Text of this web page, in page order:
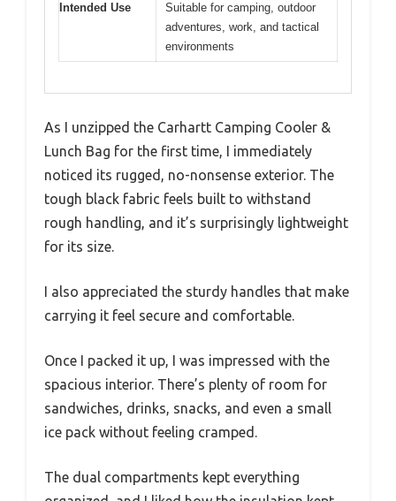
Intended Use
Suitable for camping, outdoor
adventures, work, and tactical
environments
As I unzipped the Carhartt Camping Cooler &
Lunch Bag for the first time, I immediately
noticed its rugged, no-nonsense exterior. The
tough black fabric feels built to withstand
rough handling, and it’s surprisingly lightweight
for its size.
I also appreciated the sturdy handles that make
carrying it feel secure and comfortable.
Once I packed it up, I was impressed with the
spacious interior. There’s plenty of room for
sandwiches, drinks, snacks, and even a small
ice pack without feeling cramped.
The dual compartments kept everything